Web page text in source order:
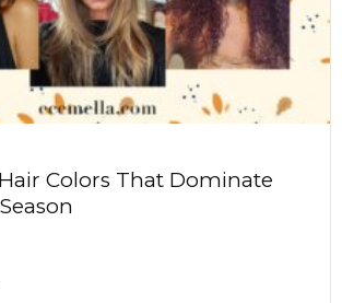
Colors That Dominate